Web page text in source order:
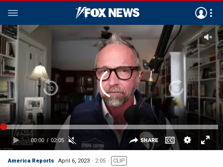
America Reports April 6, 2023 2:05 CLIP